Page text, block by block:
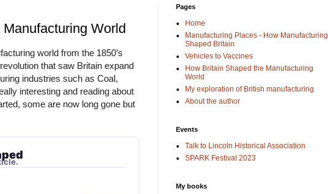
World
world from the 1850’s
that saw Britain expand
industries such as Coal,
interesting and reading about
some are now long gone but
Pages
Home
Manufacturing Places - How Manufacturing
Shaped Britain
Vehicles to Vaccines
How Britain Shaped the Manufacturing
World
My exploration of British manufacturing
About the author
Events
Talk to Lincoln Historical Association
SPARK Festival 2023
My books